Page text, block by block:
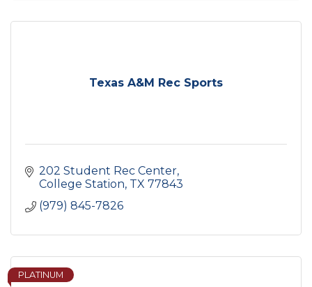
Texas A&M Rec Sports
202 Student Rec Center
College Station TX 77843
(979) 845-7826
PLATINUM